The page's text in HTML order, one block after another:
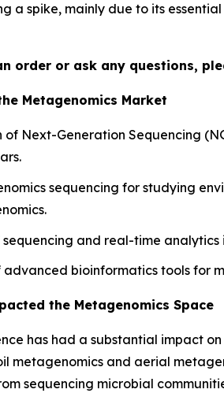
a spike, mainly due to its
order or ask any questions,
Metagenomics Market
Next-Generation Sequencing
sequencing for studying
and real-time analytics
advanced bioinformatics tools for
the Metagenomics Space
has had a substantial impact
metagenomics and aerial
sequencing microbial